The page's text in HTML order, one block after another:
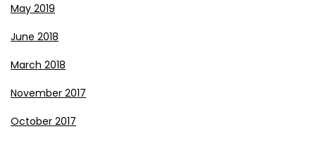
May 2019
June 2018
March 2018
November 2017
October 2017